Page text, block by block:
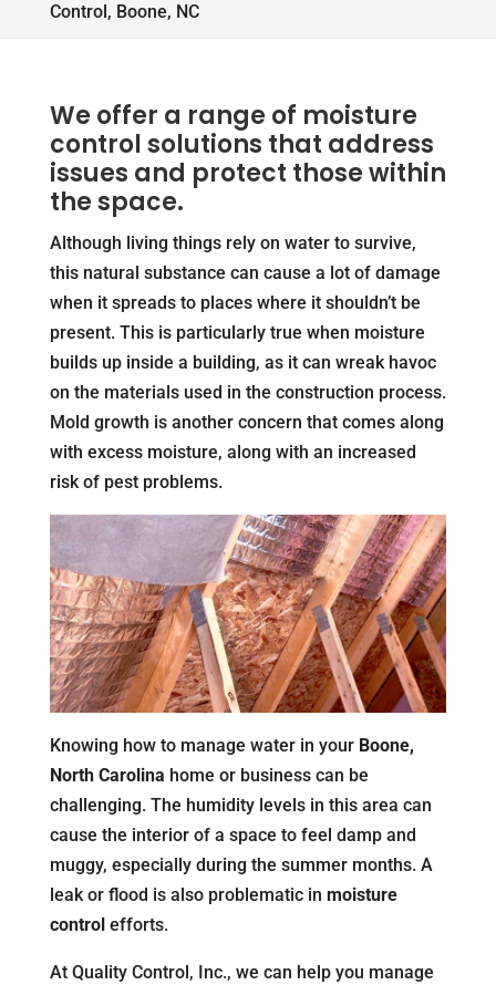
Control, Boone, NC
We offer a range of moisture
control solutions that address
issues and protect those within
the space.
Although living things rely on water to survive,
this natural substance can cause a lot of damage
when it spreads to places where it shouldn’t be
present. This is particularly true when moisture
builds up inside a building, as it can wreak havoc
on the materials used in the construction process.
Mold growth is another concern that comes along
with excess moisture, along with an increased
risk of pest problems.
Knowing how to manage water in your Boone,
North Carolina home or business can be
challenging. The humidity levels in this area can
cause the interior of a space to feel damp and
muggy, especially during the summer months. A
leak or flood is also problematic in moisture
control efforts.
At Quality Control, Inc., we can help you manage